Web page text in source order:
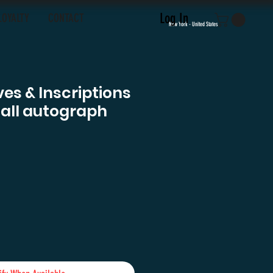
Log In
CONTACT New York - United States
& Inscriptions
autograph